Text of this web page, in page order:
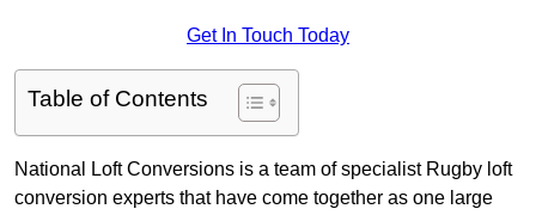
Get In Touch Today
Table of Contents
National Loft Conversions is a team of specialist Rugby loft
conversion experts that have come together as one large